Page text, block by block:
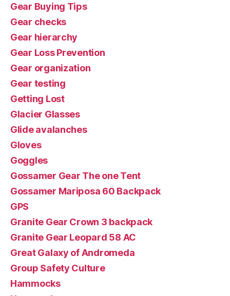
Gear Buying Tips
Gear checks
Gear hierarchy
Gear Loss Prevention
Gear organization
Gear testing
Getting Lost
Glacier Glasses
Glide avalanches
Gloves
Goggles
Gossamer Gear The one Tent
Gossamer Mariposa 60 Backpack
GPS
Granite Gear Crown 3 backpack
Granite Gear Leopard 58 AC
Great Galaxy of Andromeda
Group Safety Culture
Hammocks